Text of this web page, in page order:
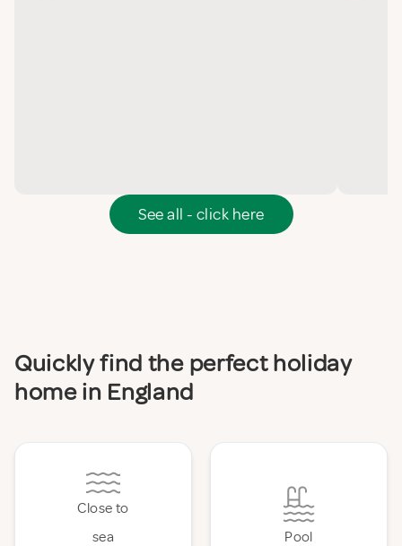
See all - click here
Quickly find the perfect holiday
home in England
Close to
sea
Pool